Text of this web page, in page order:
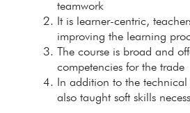
teamwork
It is learner-centric,
improving the learning
The course is broad and
competencies for the trade
In addition to the technical
also taught soft skills